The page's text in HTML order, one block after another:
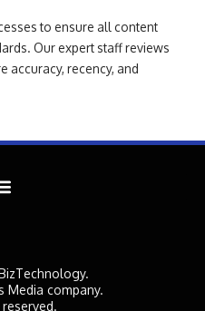
to ensure all content
Our expert staff reviews
accuracy, recency, and
Media company.